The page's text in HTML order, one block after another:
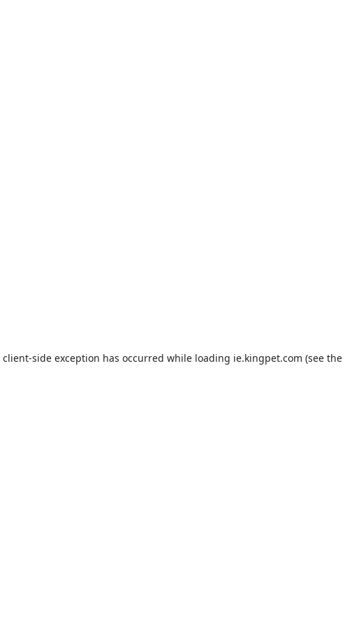
client-side exception has occurred while loading ie.kingpet.com (see the